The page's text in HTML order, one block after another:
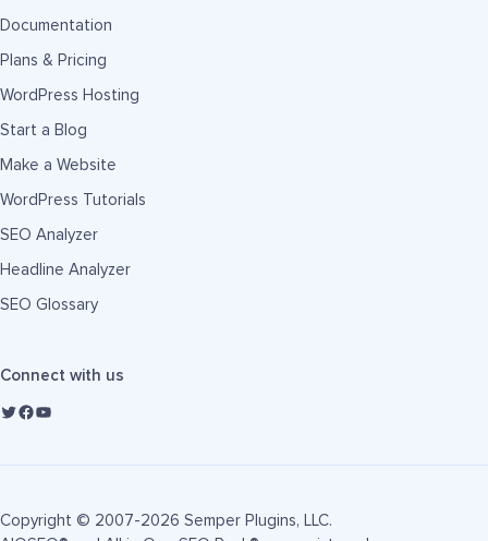
Documentation
Plans & Pricing
WordPress Hosting
Start a Blog
Make a Website
WordPress Tutorials
SEO Analyzer
Headline Analyzer
SEO Glossary
Connect with us
Copyright © 2007-2026 Semper Plugins, LLC.